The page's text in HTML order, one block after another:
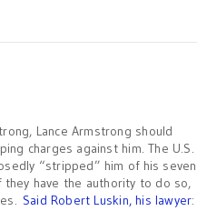
Lance Armstrong should
charges against him. The U.S.
“stripped” him of his seven
have the authority to do so,
Said Robert Luskin, his lawyer: